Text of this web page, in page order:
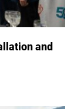
and